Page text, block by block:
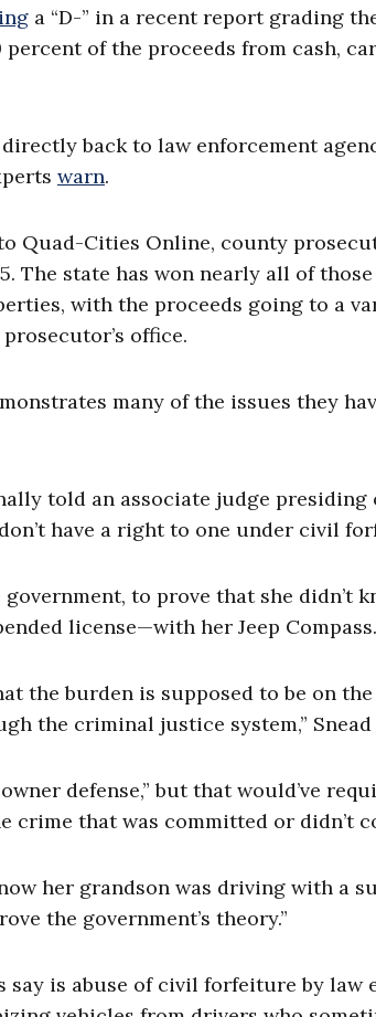
a “D-” in a recent report grading
of the proceeds from cash,
back to law enforcement
warn.
Quad-Cities Online, county
The state has won nearly all of
with the proceeds going to a
office.
many of the issues they
told an associate judge presiding
have a right to one under civil
to prove that she didn’t
license—with her Jeep Compass.
the burden is supposed to be on
the criminal justice system,” Snead
defense,” but that would’ve
crime that was committed or didn’t
her grandson was driving with a
the government’s theory.”
say is abuse of civil forfeiture by law